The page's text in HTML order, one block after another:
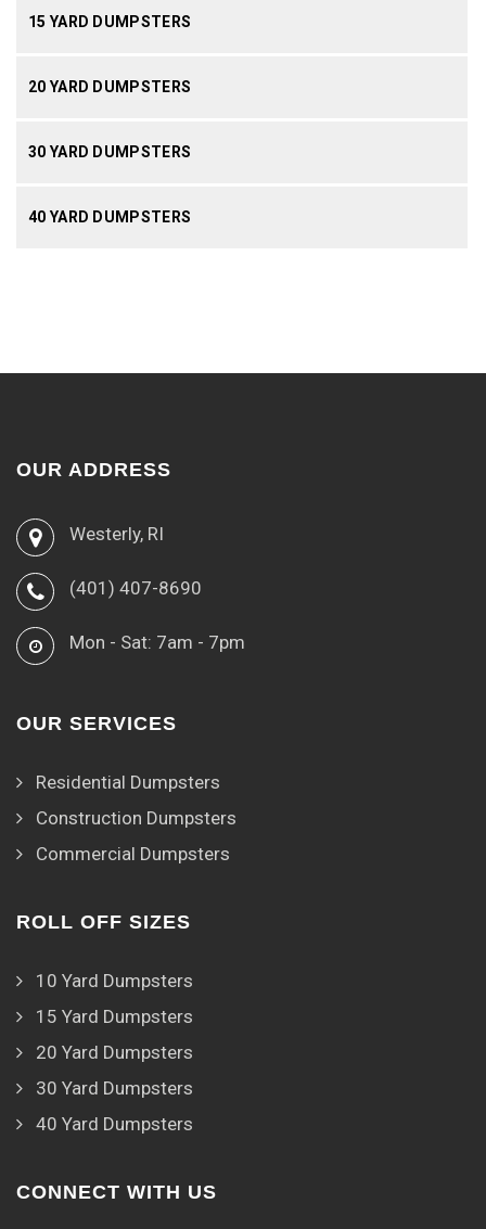
15 YARD DUMPSTERS
20 YARD DUMPSTERS
30 YARD DUMPSTERS
40 YARD DUMPSTERS
OUR ADDRESS
Westerly, RI
(401) 407-8690
Mon - Sat: 7am - 7pm
OUR SERVICES
Residential Dumpsters
Construction Dumpsters
Commercial Dumpsters
ROLL OFF SIZES
10 Yard Dumpsters
15 Yard Dumpsters
20 Yard Dumpsters
30 Yard Dumpsters
40 Yard Dumpsters
CONNECT WITH US